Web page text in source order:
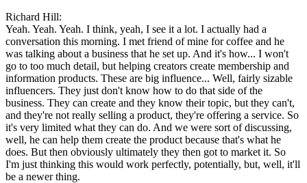
Richard Hill:
Yeah. Yeah. Yeah. I think, yeah, I see it a lot. I actually had a
conversation this morning. I met friend of mine for coffee and he
was talking about a business that he set up. And it's how... I won't
go to too much detail, but helping creators create membership and
information products. These are big influence... Well, fairly sizable
influencers. They just don't know how to do that side of the
business. They can create and they know their topic, but they can't,
and they're not really selling a product, they're offering a service. So
it's very limited what they can do. And we were sort of discussing,
well, he can help them create the product because that's what he
does. But then obviously ultimately they then got to market it. So
I'm just thinking this would work perfectly, potentially, but, well, it'll
be a newer thing.